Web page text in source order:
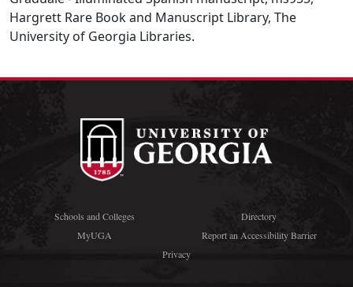
Hargrett Rare Book and Manuscript Library, The
University of Georgia Libraries.
Schools and Colleges
Directory
MyUGA
Report an Accessibility Barrier
Privacy